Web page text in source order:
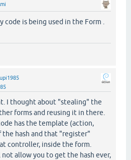
is being used in the Form .
I thought about "stealing" the
forms and reusing it in there.
has the template (action,
the hash and that "register"
controller, inside the form.
allow you to get the hash ever,